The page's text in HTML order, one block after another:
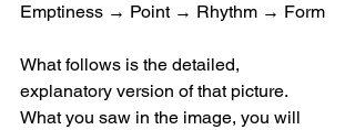
Emptiness → Point → Rhythm → Form
What follows is the detailed,
explanatory version of that picture.
What you saw in the image, you will